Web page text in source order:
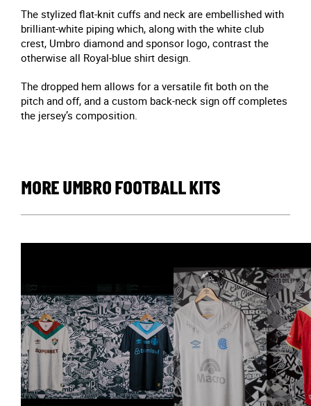
The stylized flat-knit cuffs and neck are embellished with
brilliant-white piping which, along with the white club
crest, Umbro diamond and sponsor logo, contrast the
otherwise all Royal-blue shirt design.
The dropped hem allows for a versatile fit both on the
pitch and off, and a custom back-neck sign off completes
the jersey’s composition.
MORE UMBRO FOOTBALL KITS